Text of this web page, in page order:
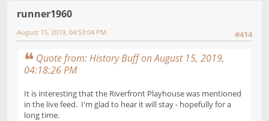
runner1960
#414
August 15, 2019, 04:53:04 PM
Quote from: History Buff on August 15, 2019,
04:18:26 PM
It is interesting that the Riverfront Playhouse was mentioned
in the live feed. I'm glad to hear it will stay - hopefully for a
long time.